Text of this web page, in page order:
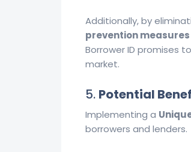
Additionally, by
prevention measures
Borrower ID promises
market.
5. Potential
Implementing a
borrowers and lenders.